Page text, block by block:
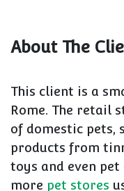
About The
This client is a
Rome. The retail
of domestic pets,
products from
toys and even pet
more pet stores